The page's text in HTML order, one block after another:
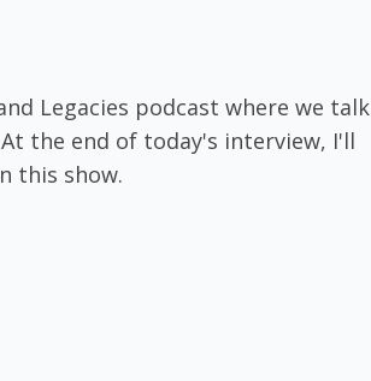
Legacies podcast where we talk
the end of today's interview, I'll
this show.